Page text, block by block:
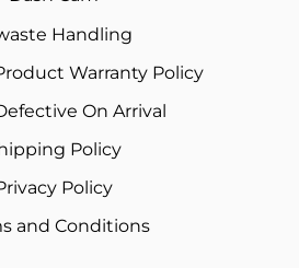
Handling
Warranty Policy
On Arrival
Policy
Policy
and Conditions